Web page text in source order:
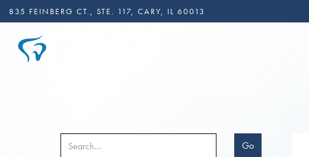
835 FEINBERG CT., STE. 117, CARY, IL 60013
Go